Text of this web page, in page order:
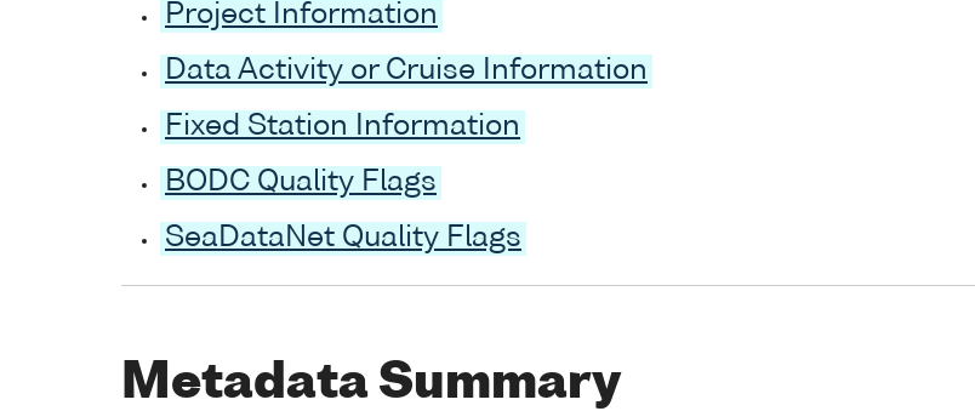
Project Information
Data Activity or Cruise Information
Fixed Station Information
BODC Quality Flags
SeaDataNet Quality Flags
Metadata Summary